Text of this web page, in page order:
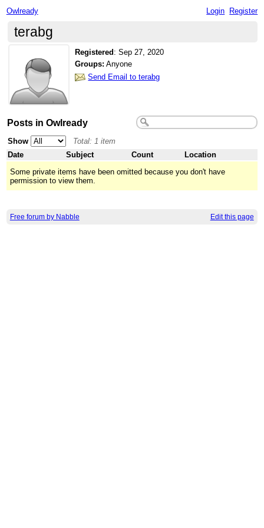
Owlready Login Register
terabg
Registered :Sep 27, 2020
Groups: Anyone
Send Email to terabg
Posts in Owlready
Show
Total: 1 item
Date
Subject Count
Location
Some private items have been omitted because you don't have
permission to view them.
Free forum by Nabble Edit this page